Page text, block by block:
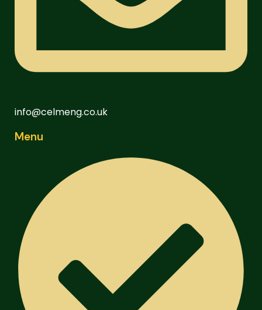
info@celmeng.co.uk
Menu